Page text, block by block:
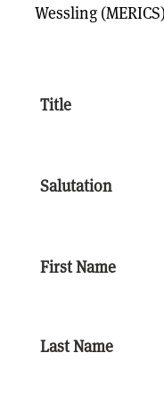
Wessling
Title
Salutation
First Name
Last Name